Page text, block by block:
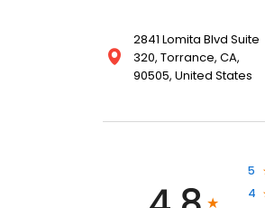
2841 Lomita Blvd Suite
320, Torrance, CA,
90505, United States
5
4